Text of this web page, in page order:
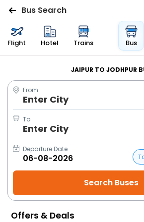
Flights
Bus
Cabs
Trains
Holidays
Flight
Bus Search
Flight Hotel Trains Bus
JAIPUR TO JODHPUR
From
Enter City
To
Enter City
Departure Date
Offers & Deals